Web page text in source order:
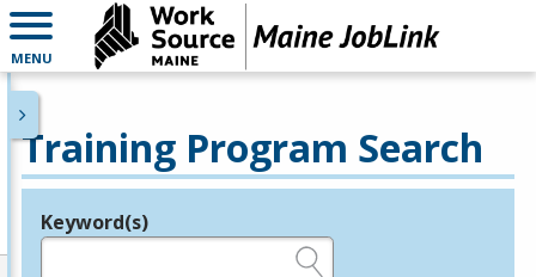
MENU
Training Program Search
Legend
Keyword(s)